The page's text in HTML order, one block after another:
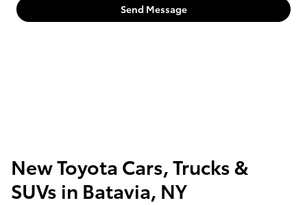
Send Message
New Toyota Cars, Trucks &
SUVs in Batavia, NY